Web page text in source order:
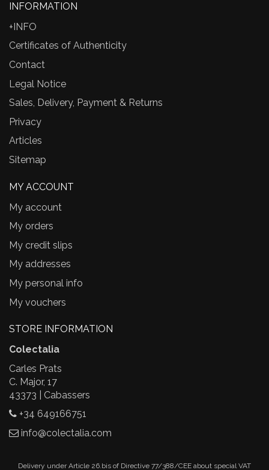
INFORMATION
+INFO
Certificates of Authenticity
Contact
Legal Notice
Sales, Delivery, Payment & Returns
Privacy
Articles
Sitemap
MY ACCOUNT
My account
My orders
My credit slips
My addresses
My personal info
My vouchers
STORE INFORMATION
Colectalia
Carles Prats
C. Major, 17
43373 | Cabassers
+34 649166751
info@colectalia.com
Delivery under Article 26.bis of Directive 77/388/CEE about special VAT